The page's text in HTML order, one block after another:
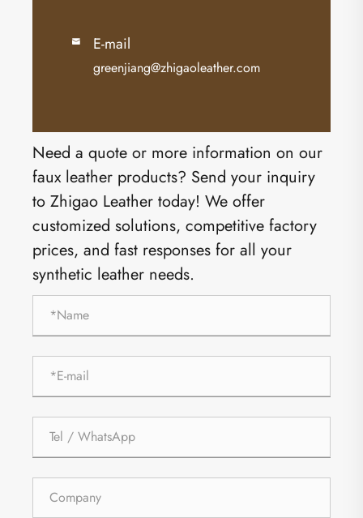
 E-mail
greenjiang@zhigaoleather.com
Need a quote or more information on our
faux leather products? Send your inquiry
to Zhigao Leather today! We offer
customized solutions, competitive factory
prices, and fast responses for all your
synthetic leather needs.